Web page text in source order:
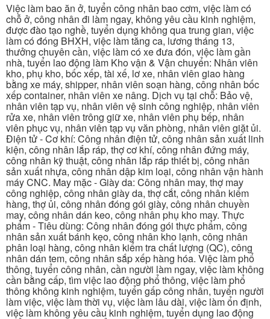
Việc làm bao ăn ở, tuyển công nhân bao cơm, việc làm có
chỗ ở, công nhân đi làm ngay, không yêu cầu kinh nghiệm,
được đào tạo nghề, tuyển dụng không qua trung gian, việc
làm có đóng BHXH, việc làm tăng ca, lương tháng 13,
thưởng chuyên cần, việc làm có xe đưa đón, việc làm gần
nhà, tuyển lao động làm Kho vận & Vận chuyển: Nhân viên
kho, phụ kho, bốc xếp, tài xế, lơ xe, nhân viên giao hàng
bằng xe máy, shipper, nhân viên soạn hàng, công nhân bốc
xếp container, nhân viên xe nâng. Dịch vụ tại chỗ: Bảo vệ,
nhân viên tạp vụ, nhân viên vệ sinh công nghiệp, nhân viên
rửa xe, nhân viên trông giữ xe, nhân viên phụ bếp, nhân
viên phục vụ, nhân viên tạp vụ văn phòng, nhân viên giặt ủi.
Điện tử - Cơ khí: Công nhân điện tử, công nhân sản xuất linh
kiện, công nhân lắp ráp, thợ cơ khí, công nhân đứng máy,
công nhân kỹ thuật, công nhân lắp ráp thiết bị, công nhân
sản xuất nhựa, công nhân dập kim loại, công nhân vận hành
máy CNC. May mặc - Giày da: Công nhân may, thợ may
công nghiệp, công nhân giày da, thợ cắt, công nhân kiểm
hàng, thợ ủi, công nhân đóng gói giày, công nhân chuyền
may, công nhân dán keo, công nhân phụ kho may. Thực
phẩm - Tiêu dùng: Công nhân đóng gói thực phẩm, công
nhân sản xuất bánh kẹo, công nhân kho lạnh, công nhân
phân loại hàng, công nhân kiểm tra chất lượng (QC), công
nhân dán tem, công nhân sắp xếp hàng hóa. Việc làm phổ
thông, tuyển công nhân, cần người làm ngay, việc làm không
cần bằng cấp, tìm việc lao động phổ thông, việc làm phổ
thông không kinh nghiệm, tuyển gấp công nhân, tuyển người
làm việc, việc làm thời vụ, việc làm lâu dài, việc làm ổn định,
việc làm không yêu cầu kinh nghiệm, tuyển dụng lao động